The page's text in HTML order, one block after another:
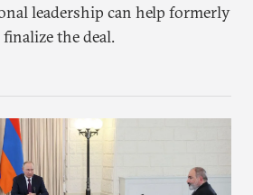
leadership can help formerly
the deal.